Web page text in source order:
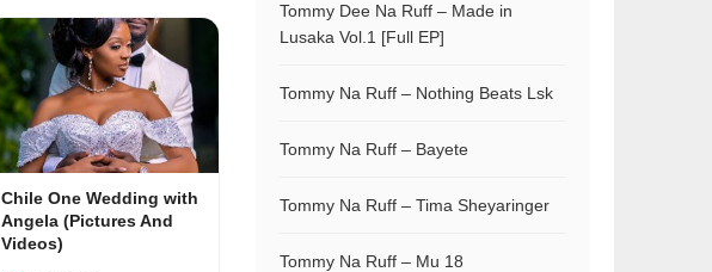
Chile One Wedding with
Angela (Pictures And
Videos)
Tommy Dee Na Ruff – Made in
Lusaka Vol.1 [Full EP]
Tommy Na Ruff – Nothing Beats Lsk
Tommy Na Ruff – Bayete
Tommy Na Ruff – Tima Sheyaringer
Tommy Na Ruff – Mu 18